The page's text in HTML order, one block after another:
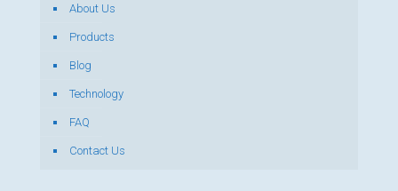
About Us
Products
Blog
Technology
FAQ
Contact Us